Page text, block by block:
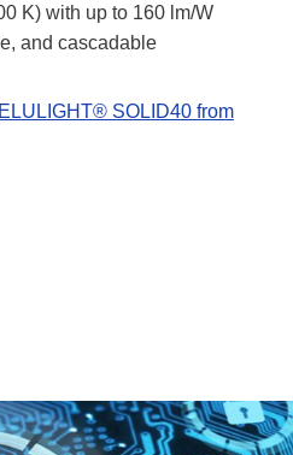
K) with up to 160 lm/W
and cascadable
SOLID40 from